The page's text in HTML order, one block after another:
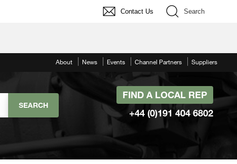
Contact Us Search
About News Events Channel Partners Suppliers
FIND A LOCAL REP
+44 (0)191 404 6802